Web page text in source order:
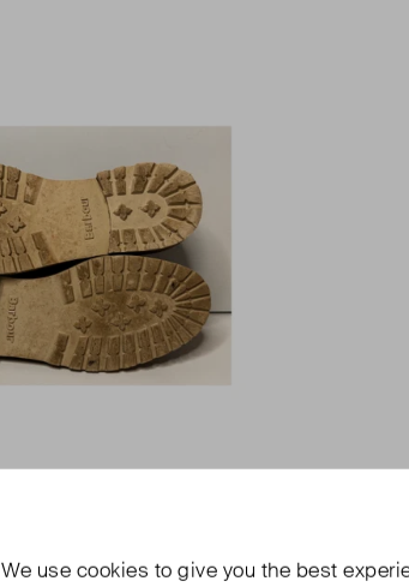
We use cookies to give you the best